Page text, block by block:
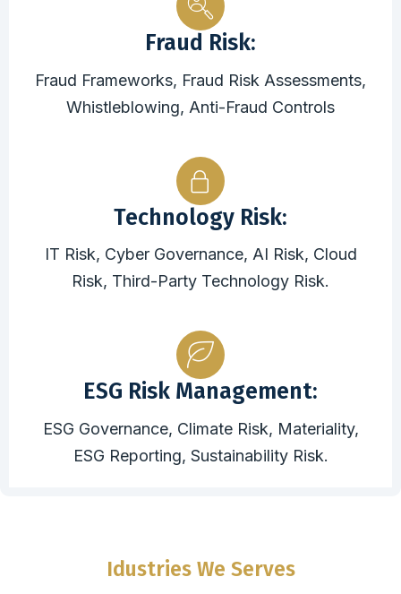
Fraud Risk:
Fraud Frameworks, Fraud Risk Assessments,
Whistleblowing, Anti-Fraud Controls
Technology Risk:
IT Risk, Cyber Governance, AI Risk, Cloud
Risk, Third-Party Technology Risk.
ESG Risk Management:
ESG Governance, Climate Risk, Materiality,
ESG Reporting, Sustainability Risk.
Idustries We Serves